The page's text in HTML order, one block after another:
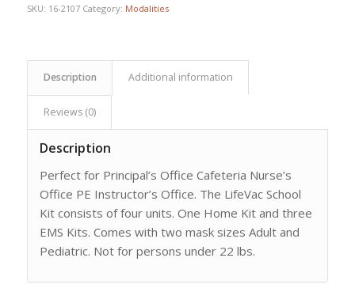
SKU: 16-2107 Category: Modalities
Description Additional information
Reviews (0)
Description
Perfect for Principal’s Office Cafeteria Nurse’s
Office PE Instructor’s Office. The LifeVac School
Kit consists of four units. One Home Kit and three
EMS Kits. Comes with two mask sizes Adult and
Pediatric. Not for persons under 22 lbs.